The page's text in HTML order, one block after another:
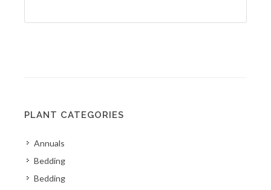
PLANT CATEGORIES
Annuals
Bedding
Bedding